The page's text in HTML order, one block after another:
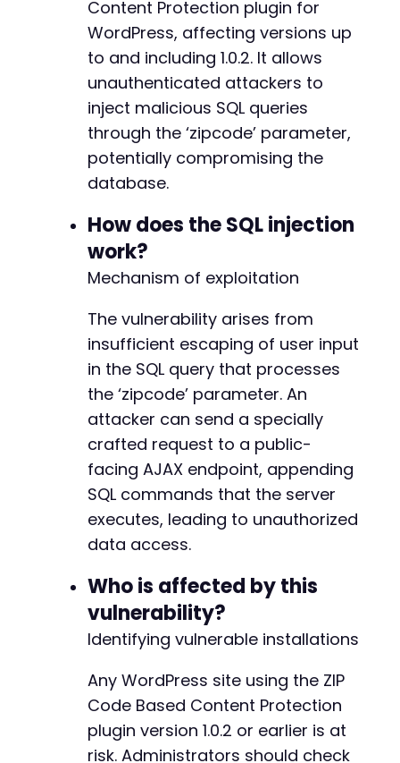
if ($elapsed > 5) {
echo
"[+] Potential SQL Injection
echo "[+] Raw response (first 500
echo
"[-] No time delay detected. The
echo
"[-] Consider enumerating other
?>
Content Protection plugin for
WordPress, affecting versions up
to and including 1.0.2. It allows
unauthenticated attackers to
inject malicious SQL queries
through the ‘zipcode’ parameter,
potentially compromising the
database.
How does the SQL injection
work?
Mechanism of exploitation
The vulnerability arises from
insufficient escaping of user input
in the SQL query that processes
the ‘zipcode’ parameter. An
attacker can send a specially
crafted request to a public-
facing AJAX endpoint, appending
SQL commands that the server
executes, leading to unauthorized
data access.
Who is affected by this
vulnerability?
Identifying vulnerable installations
Any WordPress site using the ZIP
Code Based Content Protection
plugin version 1.0.2 or earlier is at
risk. Administrators should check